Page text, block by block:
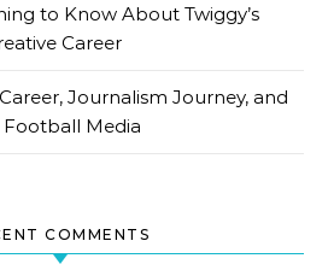
to Know About Twiggy’s
Career
Journalism Journey, and
Media
COMMENTS